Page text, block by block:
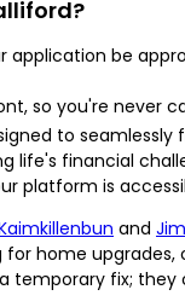
application be
so you're never
to seamlessly
life's financial
platform is
and
home
temporary fix;